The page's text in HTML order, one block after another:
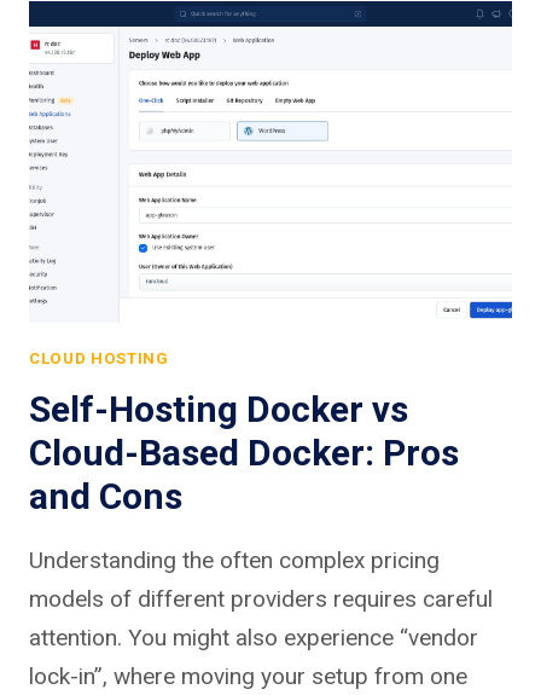
CLOUD HOSTING
Self-Hosting Docker vs
Cloud-Based Docker: Pros
and Cons
Understanding the often complex pricing
models of different providers requires careful
attention. You might also experience “vendor
lock-in”, where moving your setup from one